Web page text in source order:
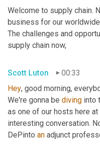
Welcome to supply chain.
business for our
The challenges and
supply chain now,
Scott Luton
00:33
Hey, good morning,
We're gonna be diving into
as one of our hosts here at
interesting conversation.
DePinto an adjunct